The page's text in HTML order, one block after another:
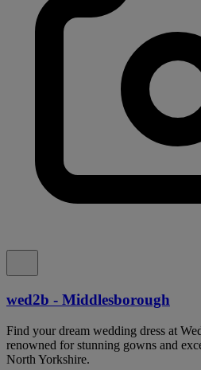
wed2b - Middlesborough
Find your dream wedding dress at
renowned for stunning gowns and
North Yorkshire.